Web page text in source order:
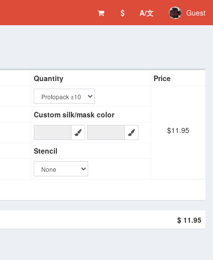
A/文 Guest
Quantity
Price
$11.95
Custom silk/mask color
Stencil
$ 11.95